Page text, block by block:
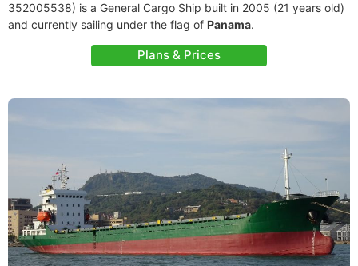
352005538) is a General Cargo Ship built in 2005 (21 years old)
and currently sailing under the flag of Panama.
Plans & Prices